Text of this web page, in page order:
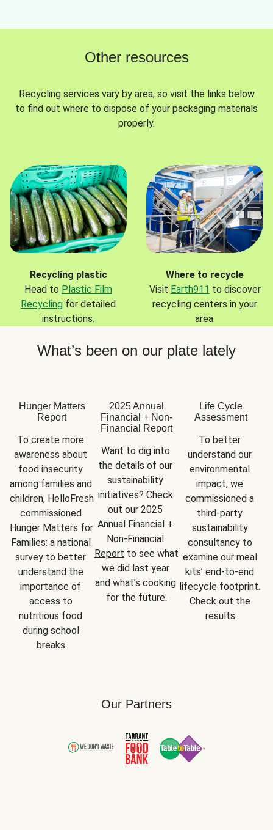
Other resources
Recycling services vary by area, so visit the links below
to find out where to dispose of your packaging materials
properly.
Recycling plastic
Head to Plastic Film
Recycling for detailed
instructions.
Where to recycle
Visit Earth911 to discover
recycling centers in your
area.
What’s been on our plate lately
Hunger Matters
Report
To create more
awareness about
food insecurity
among families and
children, HelloFresh
commissioned
Hunger Matters for
Families: a national
survey to better
understand the
importance of
access to
nutritious food
during school
breaks.
2025 Annual
Financial + Non-
Financial Report
Want to dig into
the details of our
sustainability
initiatives? Check
out our 2025
Annual Financial +
Report to see what
we did last year
and what’s cooking
for the future.
Life Cycle
Assessment
To better
understand our
environmental
impact, we
commissioned a
third-party
sustainability
consultancy to
examine our meal
kits’ end-to-end
lifecycle footprint.
Check out the
results.
Our Partners